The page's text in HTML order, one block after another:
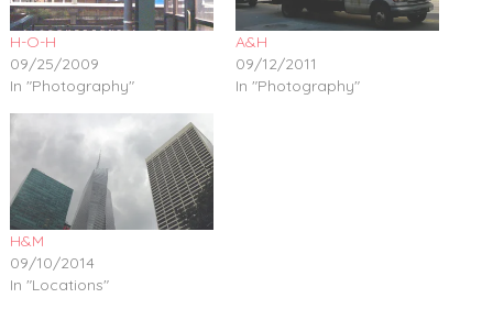
H-O-H
09/25/2009
In "Photography"
A&H
09/12/2011
In "Photography"
H&M
09/10/2014
In "Locations"